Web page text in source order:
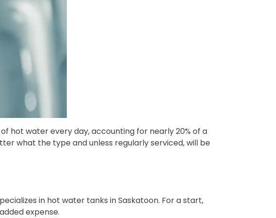
hot water every day, accounting for nearly 20% of a
what the type and unless regularly serviced, will be
in hot water tanks in Saskatoon. For a start,
expense.